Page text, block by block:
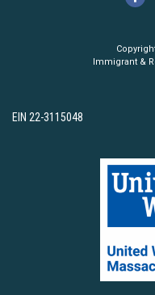
Immigrant &
EIN 22-3115048